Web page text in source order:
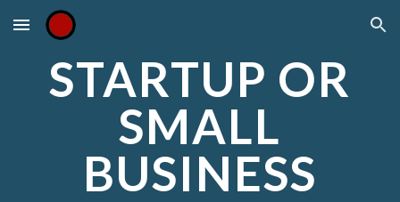
Skip to main content Skip to navigation
STARTUP OR
SMALL
BUSINESS